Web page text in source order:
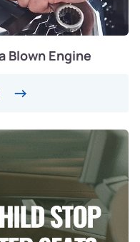
Blown Engine